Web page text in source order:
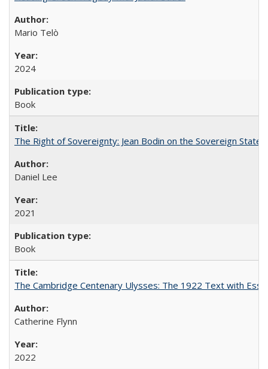
Mario Telò
2024
Book
The Right of Sovereignty: Jean Bodin on the Sovereign State
Daniel Lee
2021
Book
The Cambridge Centenary Ulysses: The 1922 Text with
Catherine Flynn
2022